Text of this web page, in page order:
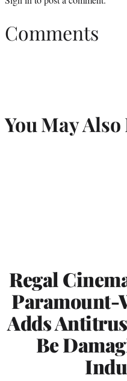
Comments
You May
Regal
Paramount-
Adds
Be